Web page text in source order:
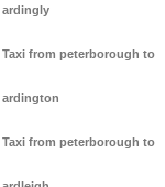
ardingly
Taxi from peterborough to
ardington
Taxi from peterborough to